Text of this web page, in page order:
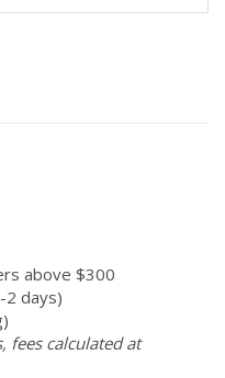
above $300
days)
fees calculated at